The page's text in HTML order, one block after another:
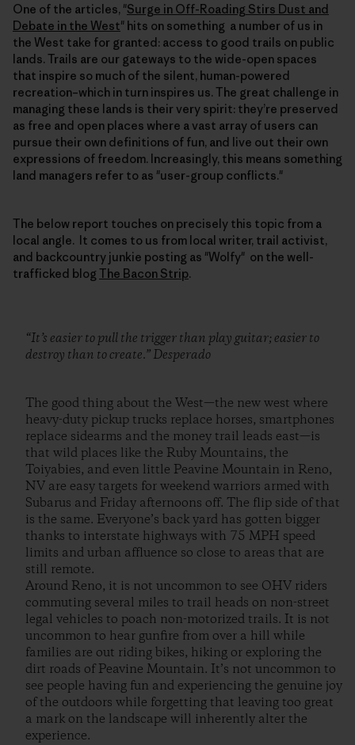
One of the articles, "Surge in Off-Roading Stirs Dust and
Debate in the West" hits on something a number of us in
the West take for granted: access to good trails on public
lands. Trails are our gateways to the wide-open spaces
that inspire so much of the silent, human-powered
recreation–which in turn inspires us. The great challenge in
managing these lands is their very spirit: they’re preserved
as free and open places where a vast array of users can
pursue their own definitions of fun, and live out their own
expressions of freedom. Increasingly, this means something
land managers refer to as "user-group conflicts."
The below report touches on precisely this topic from a
local angle. It comes to us from local writer, trail activist,
and backcountry junkie posting as "Wolfy" on the well-
trafficked blog The Bacon Strip.
“It’s easier to pull the trigger than play guitar; easier to
destroy than to create.” Desperado
The good thing about the West—the new west where
heavy-duty pickup trucks replace horses, smartphones
replace sidearms and the money trail leads east—is
that wild places like the Ruby Mountains, the
Toiyabies, and even little Peavine Mountain in Reno,
NV are easy targets for weekend warriors armed with
Subarus and Friday afternoons off. The flip side of that
is the same. Everyone’s back yard has gotten bigger
thanks to interstate highways with 75 MPH speed
limits and urban affluence so close to areas that are
still remote.
Around Reno, it is not uncommon to see OHV riders
commuting several miles to trail heads on non-street
legal vehicles to poach non-motorized trails. It is not
uncommon to hear gunfire from over a hill while
families are out riding bikes, hiking or exploring the
dirt roads of Peavine Mountain. It’s not uncommon to
see people having fun and experiencing the genuine joy
of the outdoors while forgetting that leaving too great
a mark on the landscape will inherently alter the
experience.